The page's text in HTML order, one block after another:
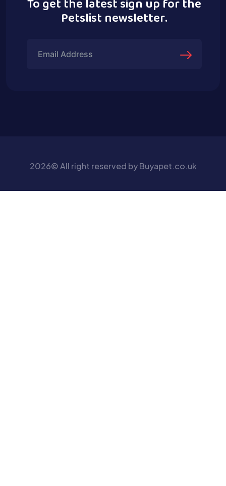
To get the latest sign up for the
Petslist newsletter.
2026© All right reserved by Buyapet.co.uk